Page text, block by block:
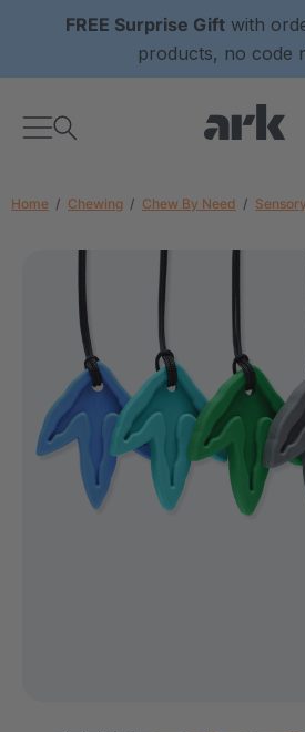
FREE Surprise Giftwith
products, no code
Home Chewing Chew By Need